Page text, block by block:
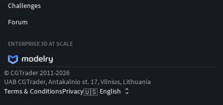
Challenges
Forum
ENTERPRISE 3D AT SCALE
© CGTrader 2011-2026
UAB CGTrader, Antakalnio st. 17, Vilnius, Lithuania
Terms & ConditionsPrivacy🇺🇸 English